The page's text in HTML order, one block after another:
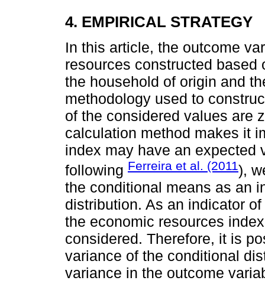
4. EMPIRICAL STRATEGY
In this article, the outcome
resources constructed
the household of origin and
methodology used to
of the considered values are
calculation method makes it
index may have an expected
following Ferreira et al. (2011),
the conditional means as an
distribution. As an indicator
the economic resources
considered. Therefore, it is
variance of the conditional
variance in the outcome